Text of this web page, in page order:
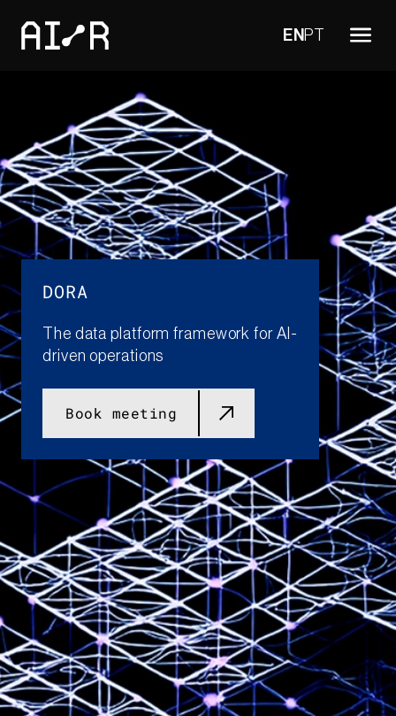
EN PT
DORA
The data platform framework for AI-
driven operations​
Book meeting